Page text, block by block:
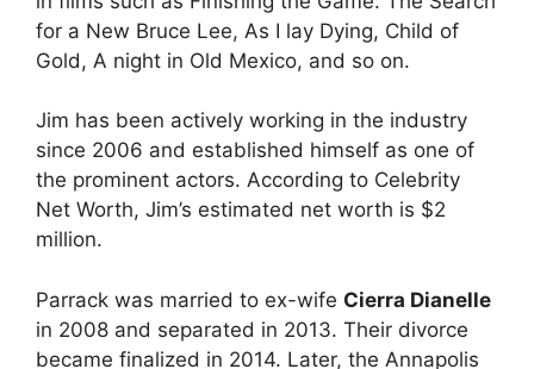
for a New Bruce Lee, As I lay Dying, Child of
Gold, A night in Old Mexico, and so on.
Jim has been actively working in the industry
since 2006 and established himself as one of
the prominent actors. According to Celebrity
Net Worth, Jim’s estimated net worth is $2
million.
Parrack was married to ex-wife Cierra Dianelle
in 2008 and separated in 2013. Their divorce
became finalized in 2014. Later, the Annapolis